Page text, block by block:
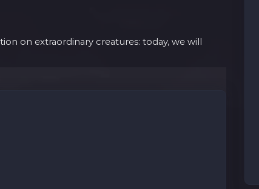
on extraordinary creatures: today, we will